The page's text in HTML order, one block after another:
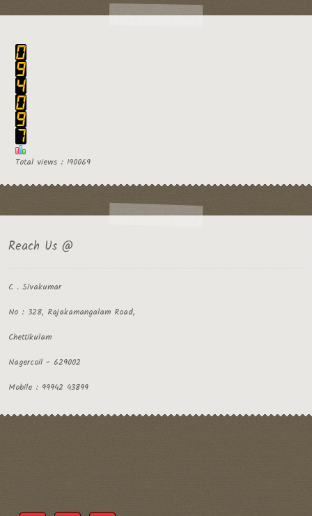
Total views : 190069
Reach Us @
C . Sivakumar
No : 328, Rajakamangalam Road,
Chettikulam
Nagercoil - 629002
Mobile : 99942 43899